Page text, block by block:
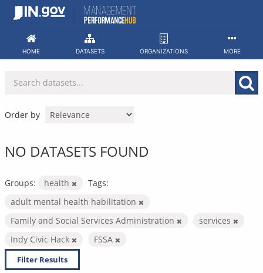
Skip
HOME DATASETS ORGANIZATIONS MORE
Order by
NO DATASETS FOUND
Groups: health
Tags:
adult mental health habilitation
Family and Social Services Administration
services
Indy Civic Hack
FSSA
Filter Results